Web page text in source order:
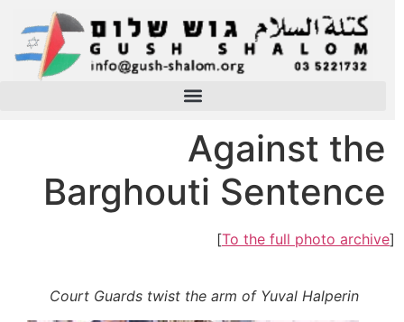
Against the
Barghouti Sentence
To the full photo archive
]
Court Guards twist the arm of Yuval Halperin